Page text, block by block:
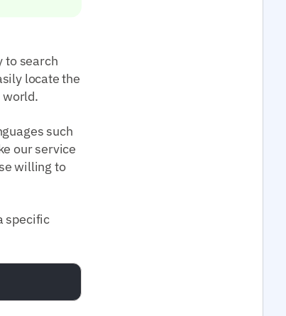
to search
locate the
world.
such
our service
willing to
specific